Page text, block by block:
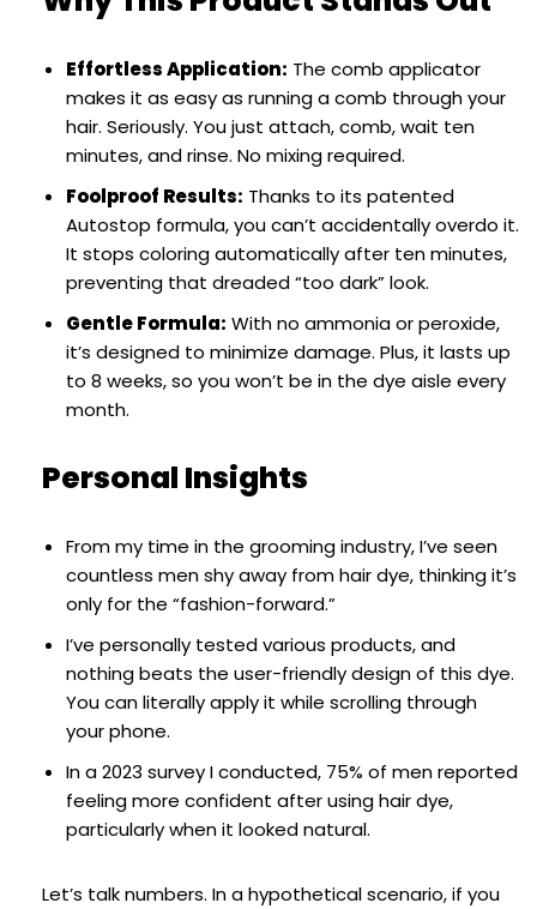
Effortless Application: The comb applicator
makes it as easy as running a comb through your
hair. Seriously. You just attach, comb, wait ten
minutes, and rinse. No mixing required.
Foolproof Results: Thanks to its patented
Autostop formula, you can’t accidentally overdo it.
It stops coloring automatically after ten minutes,
preventing that dreaded “too dark” look.
Gentle Formula: With no ammonia or peroxide,
it’s designed to minimize damage. Plus, it lasts up
to 8 weeks, so you won’t be in the dye aisle every
month.
Personal Insights
From my time in the grooming industry, I’ve seen
countless men shy away from hair dye, thinking it’s
only for the “fashion-forward.”
I’ve personally tested various products, and
nothing beats the user-friendly design of this dye.
You can literally apply it while scrolling through
your phone.
In a 2023 survey I conducted, 75% of men reported
feeling more confident after using hair dye,
particularly when it looked natural.
Let’s talk numbers. In a hypothetical scenario, if you